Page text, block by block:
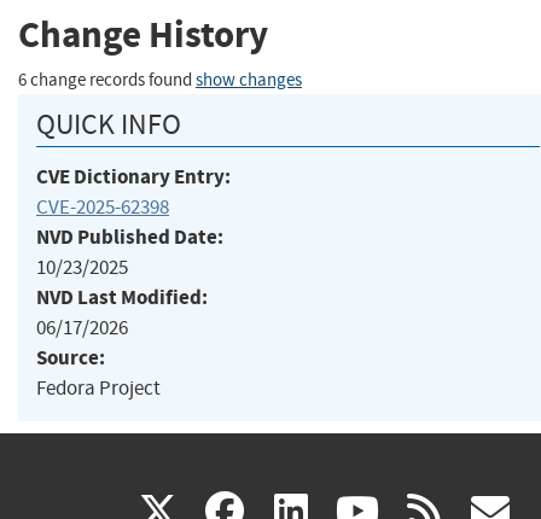
Change History
6 change records found show changes
QUICK INFO
CVE Dictionary Entry:
CVE-2025-62398
NVD Published Date:
10/23/2025
NVD Last Modified:
06/17/2026
Source:
Fedora Project
X facebook
linkedin
rss